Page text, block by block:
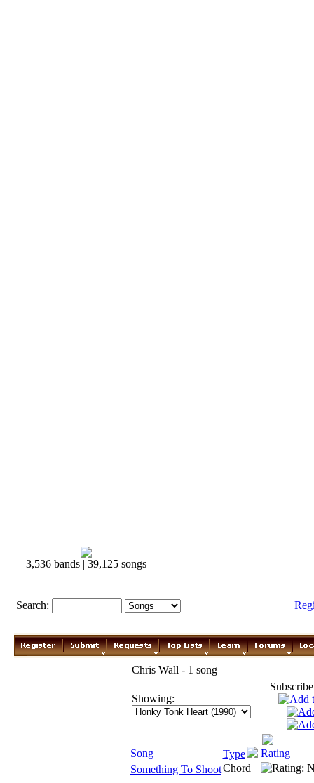
3,536 bands | 39,125 songs
Search:
Chris Wall - 1 song
Showing:
Song Type
Rating
Something To ShootChord